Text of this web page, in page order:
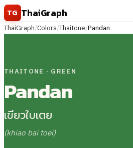
Skip to content
TG ThaiGraph
ThaiGraph/Colors/Thaitone/Pandan
THAITONE · GREEN
Pandan
เขียวใบเตย
(khiao bai toei)